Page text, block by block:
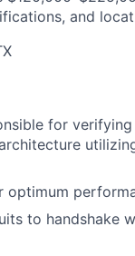
and
for
to handshake